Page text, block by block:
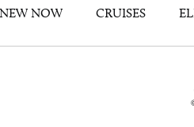
NOW CRUISES